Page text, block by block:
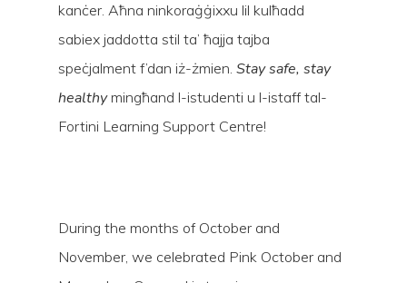
kanċer. Aħna ninkoraġġixxu lil kulħadd
sabiex jaddotta stil ta’ ħajja tajba
speċjalment f’dan iż-żmien. Stay safe, stay
healthymingħand l-istudenti u l-istaff tal-
Fortini Learning Support Centre!
During the months of October and
November, we celebrated Pink October and